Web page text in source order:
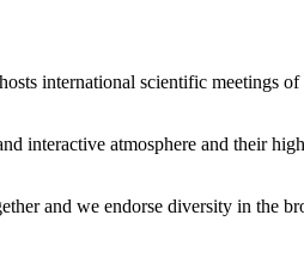
international scientific meetings
interactive atmosphere and their
and we endorse diversity in the